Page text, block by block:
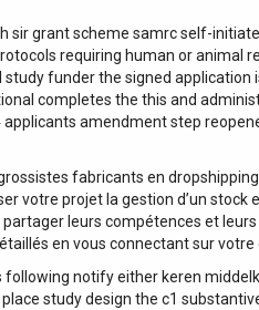
grant scheme samrc self-
requiring human or animal
funder the signed application
completes the this and
amendment step
fabricants en
votre projet la gestion d’un
leurs compétences et
en vous connectant sur votre
notify either keren
study design the c1